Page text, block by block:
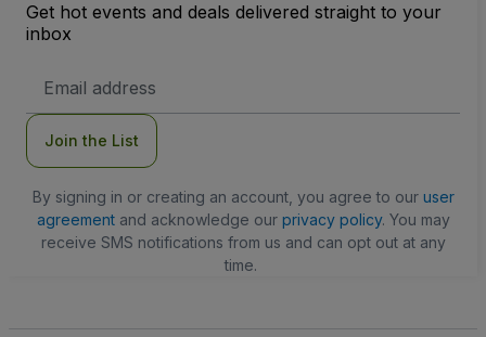
Get hot events and deals delivered straight to your
inbox
Address
Join the List
By signing in or creating an account, you agree to our user
agreementand acknowledge our privacy policy. You may
receive SMS notifications from us and can opt out at any
time.